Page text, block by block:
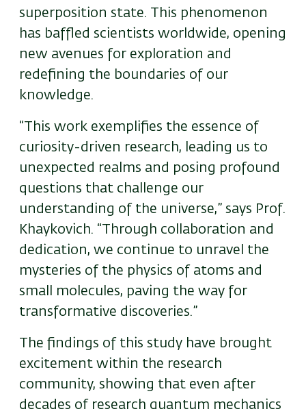
superposition state. This phenomenon
has baffled scientists worldwide, opening
new avenues for exploration and
redefining the boundaries of our
knowledge.
“This work exemplifies the essence of
curiosity-driven research, leading us to
unexpected realms and posing profound
questions that challenge our
understanding of the universe,” says Prof.
Khaykovich. “Through collaboration and
dedication, we continue to unravel the
mysteries of the physics of atoms and
small molecules, paving the way for
transformative discoveries.”
The findings of this study have brought
excitement within the research
community, showing that even after
decades of research quantum mechanics